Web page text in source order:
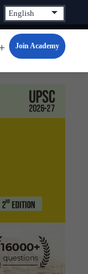
Open
menu
Join Academy